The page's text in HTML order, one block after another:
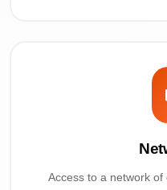
Access to a network